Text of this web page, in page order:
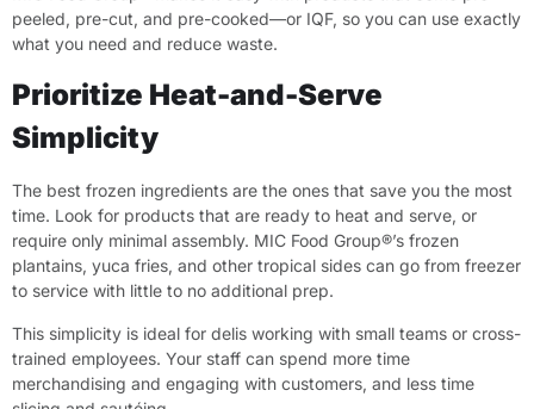
peeled, pre-cut, and pre-cooked—or IQF, so you can use exactly
what you need and reduce waste.
Prioritize Heat-and-Serve
Simplicity
The best frozen ingredients are the ones that save you the most
time. Look for products that are ready to heat and serve, or
require only minimal assembly. MIC Food Group®’s frozen
plantains, yuca fries, and other tropical sides can go from freezer
to service with little to no additional prep.
This simplicity is ideal for delis working with small teams or cross-
trained employees. Your staff can spend more time
merchandising and engaging with customers, and less time